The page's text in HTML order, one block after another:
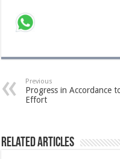
Previous
Progress in Accordance
Effort
Related Articles